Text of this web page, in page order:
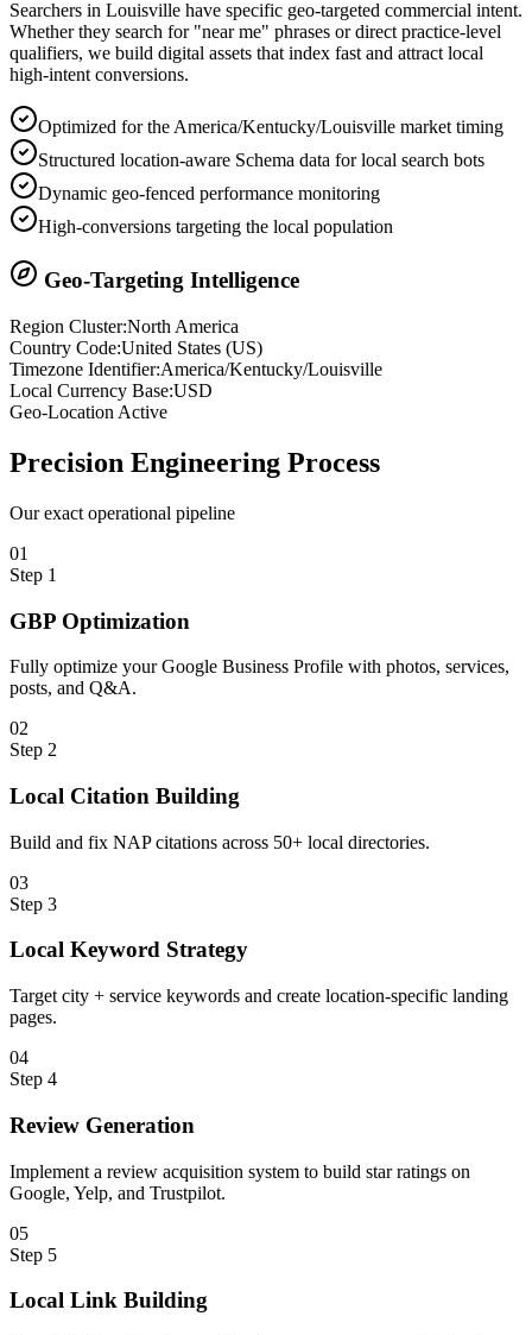
Searchers in Louisville have specific geo-targeted commercial intent.
Whether they search for "near me" phrases or direct practice-level
qualifiers, we build digital assets that index fast and attract local
high-intent conversions.
Optimized for the America/Kentucky/Louisville market timing
Structured location-aware Schema data for local search bots
Dynamic geo-fenced performance monitoring
High-conversions targeting the local population
Geo-Targeting Intelligence
Region Cluster:North America
Country Code:United States (US)
Timezone Identifier:America/Kentucky/Louisville
Local Currency Base:USD
Geo-Location Active
Precision Engineering Process
Our exact operational pipeline
01
Step 1
GBP Optimization
Fully optimize your Google Business Profile with photos, services,
posts, and Q&A.
02
Step 2
Local Citation Building
Build and fix NAP citations across 50+ local directories.
03
Step 3
Local Keyword Strategy
Target city + service keywords and create location-specific landing
pages.
04
Step 4
Review Generation
Implement a review acquisition system to build star ratings on
Google, Yelp, and Trustpilot.
05
Step 5
Local Link Building